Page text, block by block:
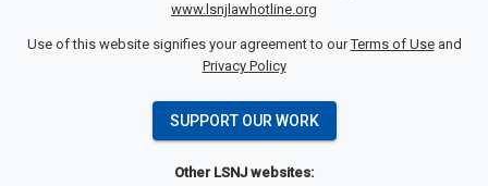
www.lsnjlawhotline.org
Use of this website signifies your agreement to ourTerms of Useand
Privacy Policy
SUPPORT OUR WORK
Other LSNJ websites: